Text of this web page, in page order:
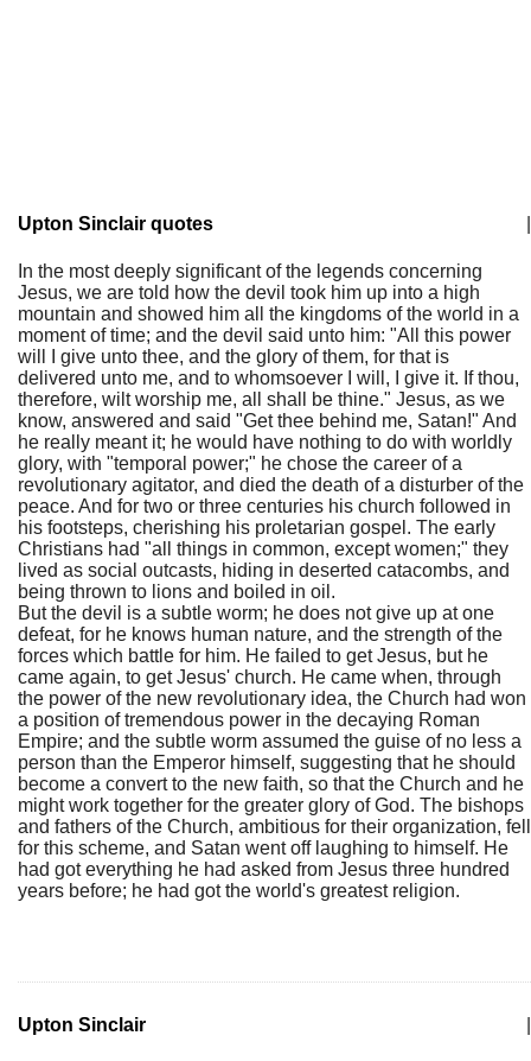
Upton Sinclair quotes
In the most deeply significant of the legends concerning
Jesus, we are told how the devil took him up into a high
mountain and showed him all the kingdoms of the world in a
moment of time; and the devil said unto him: "All this power
will I give unto thee, and the glory of them, for that is
delivered unto me, and to whomsoever I will, I give it. If thou,
therefore, wilt worship me, all shall be thine." Jesus, as we
know, answered and said "Get thee behind me, Satan!" And
he really meant it; he would have nothing to do with worldly
glory, with "temporal power;" he chose the career of a
revolutionary agitator, and died the death of a disturber of the
peace. And for two or three centuries his church followed in
his footsteps, cherishing his proletarian gospel. The early
Christians had "all things in common, except women;" they
lived as social outcasts, hiding in deserted catacombs, and
being thrown to lions and boiled in oil.
But the devil is a subtle worm; he does not give up at one
defeat, for he knows human nature, and the strength of the
forces which battle for him. He failed to get Jesus, but he
came again, to get Jesus' church. He came when, through
the power of the new revolutionary idea, the Church had won
a position of tremendous power in the decaying Roman
Empire; and the subtle worm assumed the guise of no less a
person than the Emperor himself, suggesting that he should
become a convert to the new faith, so that the Church and he
might work together for the greater glory of God. The bishops
and fathers of the Church, ambitious for their organization, fell
for this scheme, and Satan went off laughing to himself. He
had got everything he had asked from Jesus three hundred
years before; he had got the world's greatest religion.
Upton Sinclair